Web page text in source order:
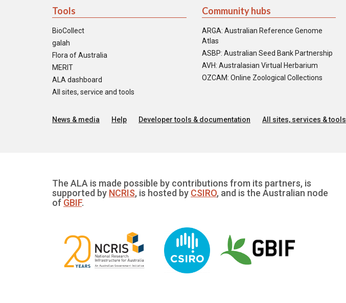
Tools
BioCollect
galah
Flora of Australia
MERIT
ALA dashboard
All sites, service and tools
Community hubs
ARGA: Australian Reference Genome
Atlas
ASBP: Australian Seed Bank Partnership
AVH: Australasian Virtual Herbarium
OZCAM: Online Zoological Collections
News & media Help Developer tools & documentation All sites, services & tools
The ALA is made possible by contributions from its partners, is
supported by NCRIS, is hosted by CSIRO, and is the Australian node
of GBIF.